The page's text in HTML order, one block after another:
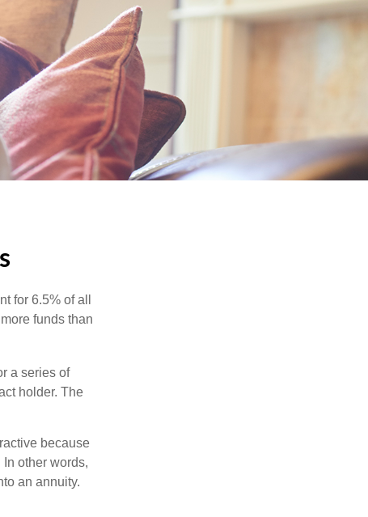
for 6.5% of all
funds than
a series of
holder. The
because
other words,
an annuity.